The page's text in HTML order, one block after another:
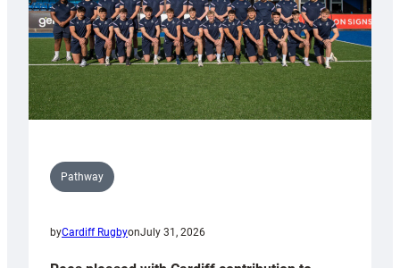
Pathway
byCardiff RugbyonJuly 31, 2026